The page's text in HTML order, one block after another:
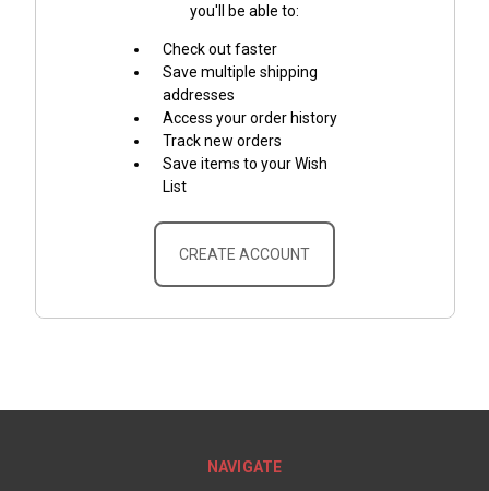
you'll be able to:
Check out faster
Save multiple shipping
addresses
Access your order history
Track new orders
Save items to your Wish
List
CREATE ACCOUNT
NAVIGATE